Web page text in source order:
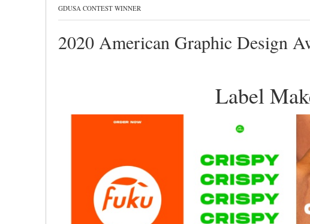
GDUSA CONTEST WINNER
2020 American Graphic Design
Label